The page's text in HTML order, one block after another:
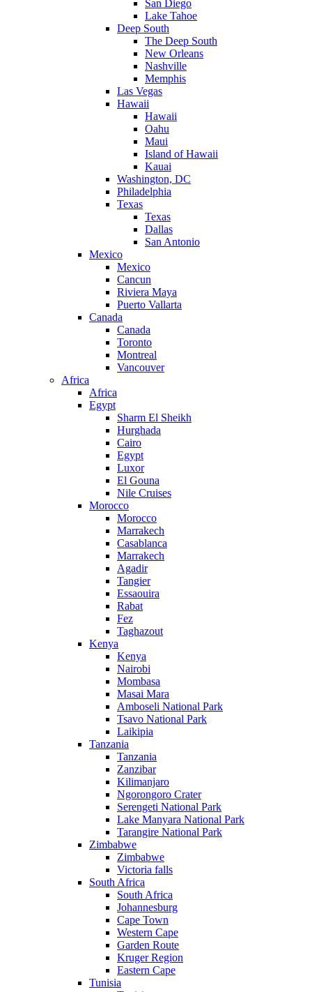
San Diego
Lake Tahoe
Deep South
The Deep South
New Orleans
Nashville
Memphis
Las Vegas
Hawaii
Hawaii
Oahu
Maui
Island of Hawaii
Kauai
Washington, DC
Philadelphia
Texas
Texas
Dallas
San Antonio
Mexico
Mexico
Cancun
Riviera Maya
Puerto Vallarta
Canada
Canada
Toronto
Montreal
Vancouver
Africa
Africa
Egypt
Sharm El Sheikh
Hurghada
Cairo
Egypt
Luxor
El Gouna
Nile Cruises
Morocco
Morocco
Marrakech
Casablanca
Marrakech
Agadir
Tangier
Essaouira
Rabat
Fez
Taghazout
Kenya
Kenya
Nairobi
Mombasa
Masai Mara
Amboseli National Park
Tsavo National Park
Laikipia
Tanzania
Tanzania
Zanzibar
Kilimanjaro
Ngorongoro Crater
Serengeti National Park
Lake Manyara National Park
Tarangire National Park
Zimbabwe
Zimbabwe
Victoria falls
South Africa
South Africa
Johannesburg
Cape Town
Western Cape
Garden Route
Kruger Region
Eastern Cape
Tunisia